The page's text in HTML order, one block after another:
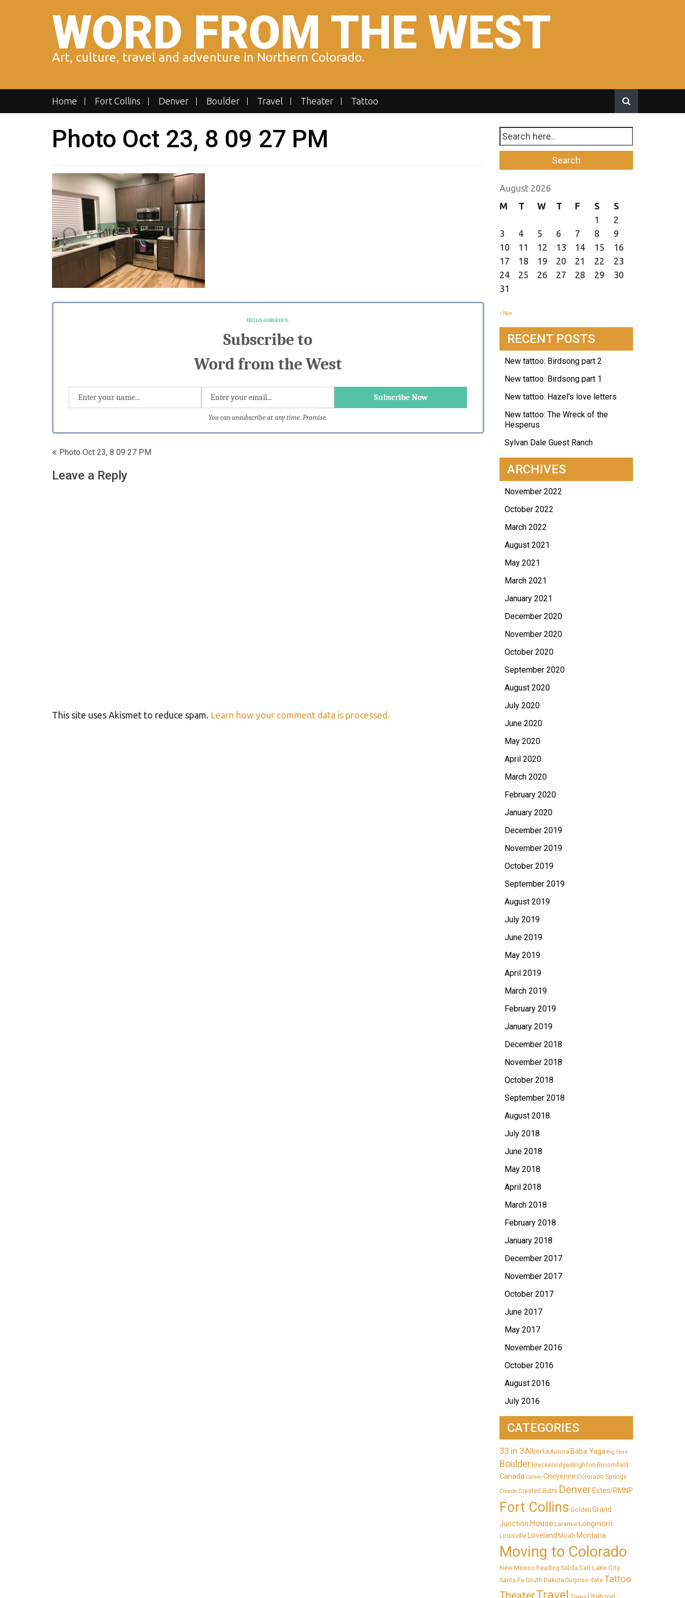
WORD FROM THE WEST
Art, culture, travel and adventure in Northern Colorado.
Home Fort Collins Denver Boulder Travel Theater Tattoo
Photo Oct 23, 8 09 27 PM
HELLO, GORGEOUS.
Subscribe to
Word from the West
You can unsubscribe at any time. Promise.
Post
navigation
Photo Oct 23, 8 09 27 PM
Leave a Reply
This site uses Akismet to reduce spam. Learn how your comment data is processed.
August 2026
M
T W T F S
S
1
2
3
4 5 6 7 8
9
10
11 12 13 14 15
16
17
18 19 20 21 22
23
24
25 26 27 28 29
30
31
« Nov
RECENT POSTS
New tattoo: Birdsong part 2
New tattoo: Birdsong part 1
New tattoo: Hazel’s love letters
New tattoo: The Wreck of the
Hesperus
Sylvan Dale Guest Ranch
ARCHIVES
November 2022
October 2022
March 2022
August 2021
May 2021
March 2021
January 2021
December 2020
November 2020
October 2020
September 2020
August 2020
July 2020
June 2020
May 2020
April 2020
March 2020
February 2020
January 2020
December 2019
November 2019
October 2019
September 2019
August 2019
July 2019
June 2019
May 2019
April 2019
March 2019
February 2019
January 2019
December 2018
November 2018
October 2018
September 2018
August 2018
July 2018
June 2018
May 2018
April 2018
March 2018
February 2018
January 2018
December 2017
November 2017
October 2017
June 2017
May 2017
November 2016
October 2016
August 2016
July 2016
CATEGORIES
33 in 3Alberta Aurora Baba Yaga Big Horn
Boulder BreckenridgeBrighton Broomfield
Canada CareerCheyenne Colorado Springs
Creede Crested Butte Denver Estes/RMNP
Fort Collins Golden Grand
Junction House LaramieLongmont
LouisvilleLoveland Moab Montana
Moving to Colorado
New Mexico Reading Salida Salt Lake City
Santa FeSouth Dakota Surprise dateTattoo
TheaterTravel